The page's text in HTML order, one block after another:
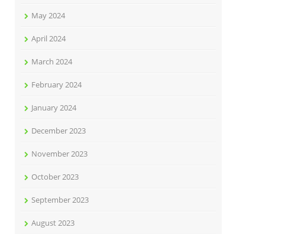
May 2024
April 2024
March 2024
February 2024
January 2024
December 2023
November 2023
October 2023
September 2023
August 2023